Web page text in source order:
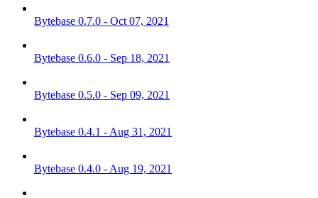
Bytebase 0.7.0 - Oct 07, 2021
Bytebase 0.6.0 - Sep 18, 2021
Bytebase 0.5.0 - Sep 09, 2021
Bytebase 0.4.1 - Aug 31, 2021
Bytebase 0.4.0 - Aug 19, 2021